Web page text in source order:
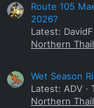
Route 105
2026?
Latest:
Northern
Wet Season
Latest: ADV
Northern